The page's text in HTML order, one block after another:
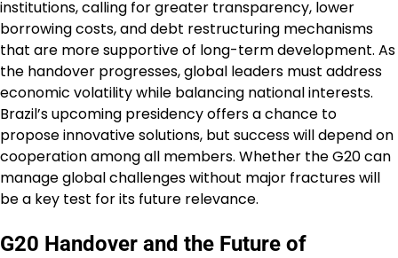
institutions, calling for greater transparency, lower
borrowing costs, and debt restructuring mechanisms
that are more supportive of long-term development. As
the handover progresses, global leaders must address
economic volatility while balancing national interests.
Brazil’s upcoming presidency offers a chance to
propose innovative solutions, but success will depend on
cooperation among all members. Whether the G20 can
manage global challenges without major fractures will
be a key test for its future relevance.
G20 Handover and the Future of